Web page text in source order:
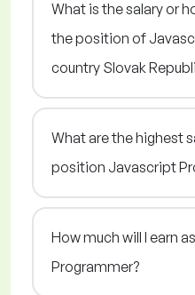
What is the salary or
the position of
country Slovak
What are the highest
position Javascript
How much will I earn
Programmer?